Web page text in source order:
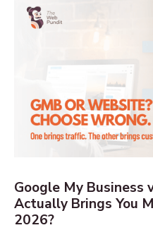
Google My Business
Actually Brings You
2026?